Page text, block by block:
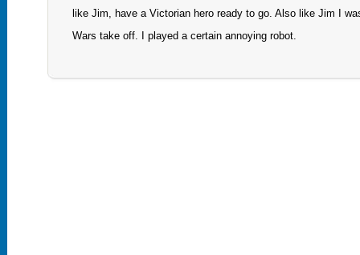
like Jim, have a Victorian hero ready to go. Also like Jim I
Wars take off. I played a certain annoying robot.